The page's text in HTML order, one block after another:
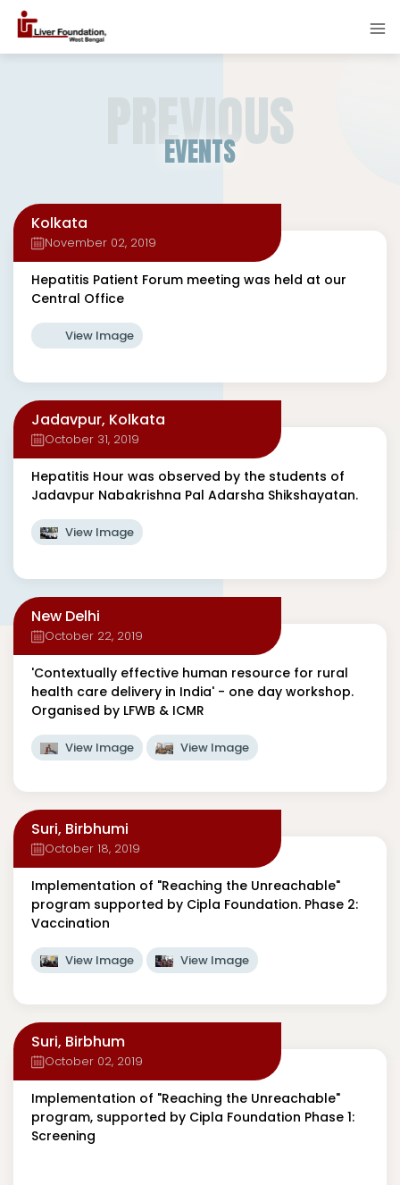
PREVIOUS
EVENTS
Kolkata
November 02, 2019
Hepatitis Patient Forum meeting was held at our
Central Office
View Image
Jadavpur, Kolkata
October 31, 2019
Hepatitis Hour was observed by the students of
Jadavpur Nabakrishna Pal Adarsha Shikshayatan.
View Image
New Delhi
October 22, 2019
'Contextually effective human resource for rural
health care delivery in India' - one day workshop.
Organised by LFWB & ICMR
View Image View Image
Suri, Birbhumi
October 18, 2019
Implementation of "Reaching the Unreachable"
program supported by Cipla Foundation. Phase 2:
Vaccination
View Image View Image
Suri, Birbhum
October 02, 2019
Implementation of "Reaching the Unreachable"
program, supported by Cipla Foundation Phase 1:
Screening